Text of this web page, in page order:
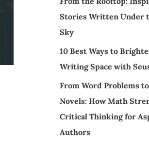
Stories Written Under
Sky
10 Best Ways to
Writing Space with
From Word Problems
Novels: How Math
Critical Thinking for
Authors